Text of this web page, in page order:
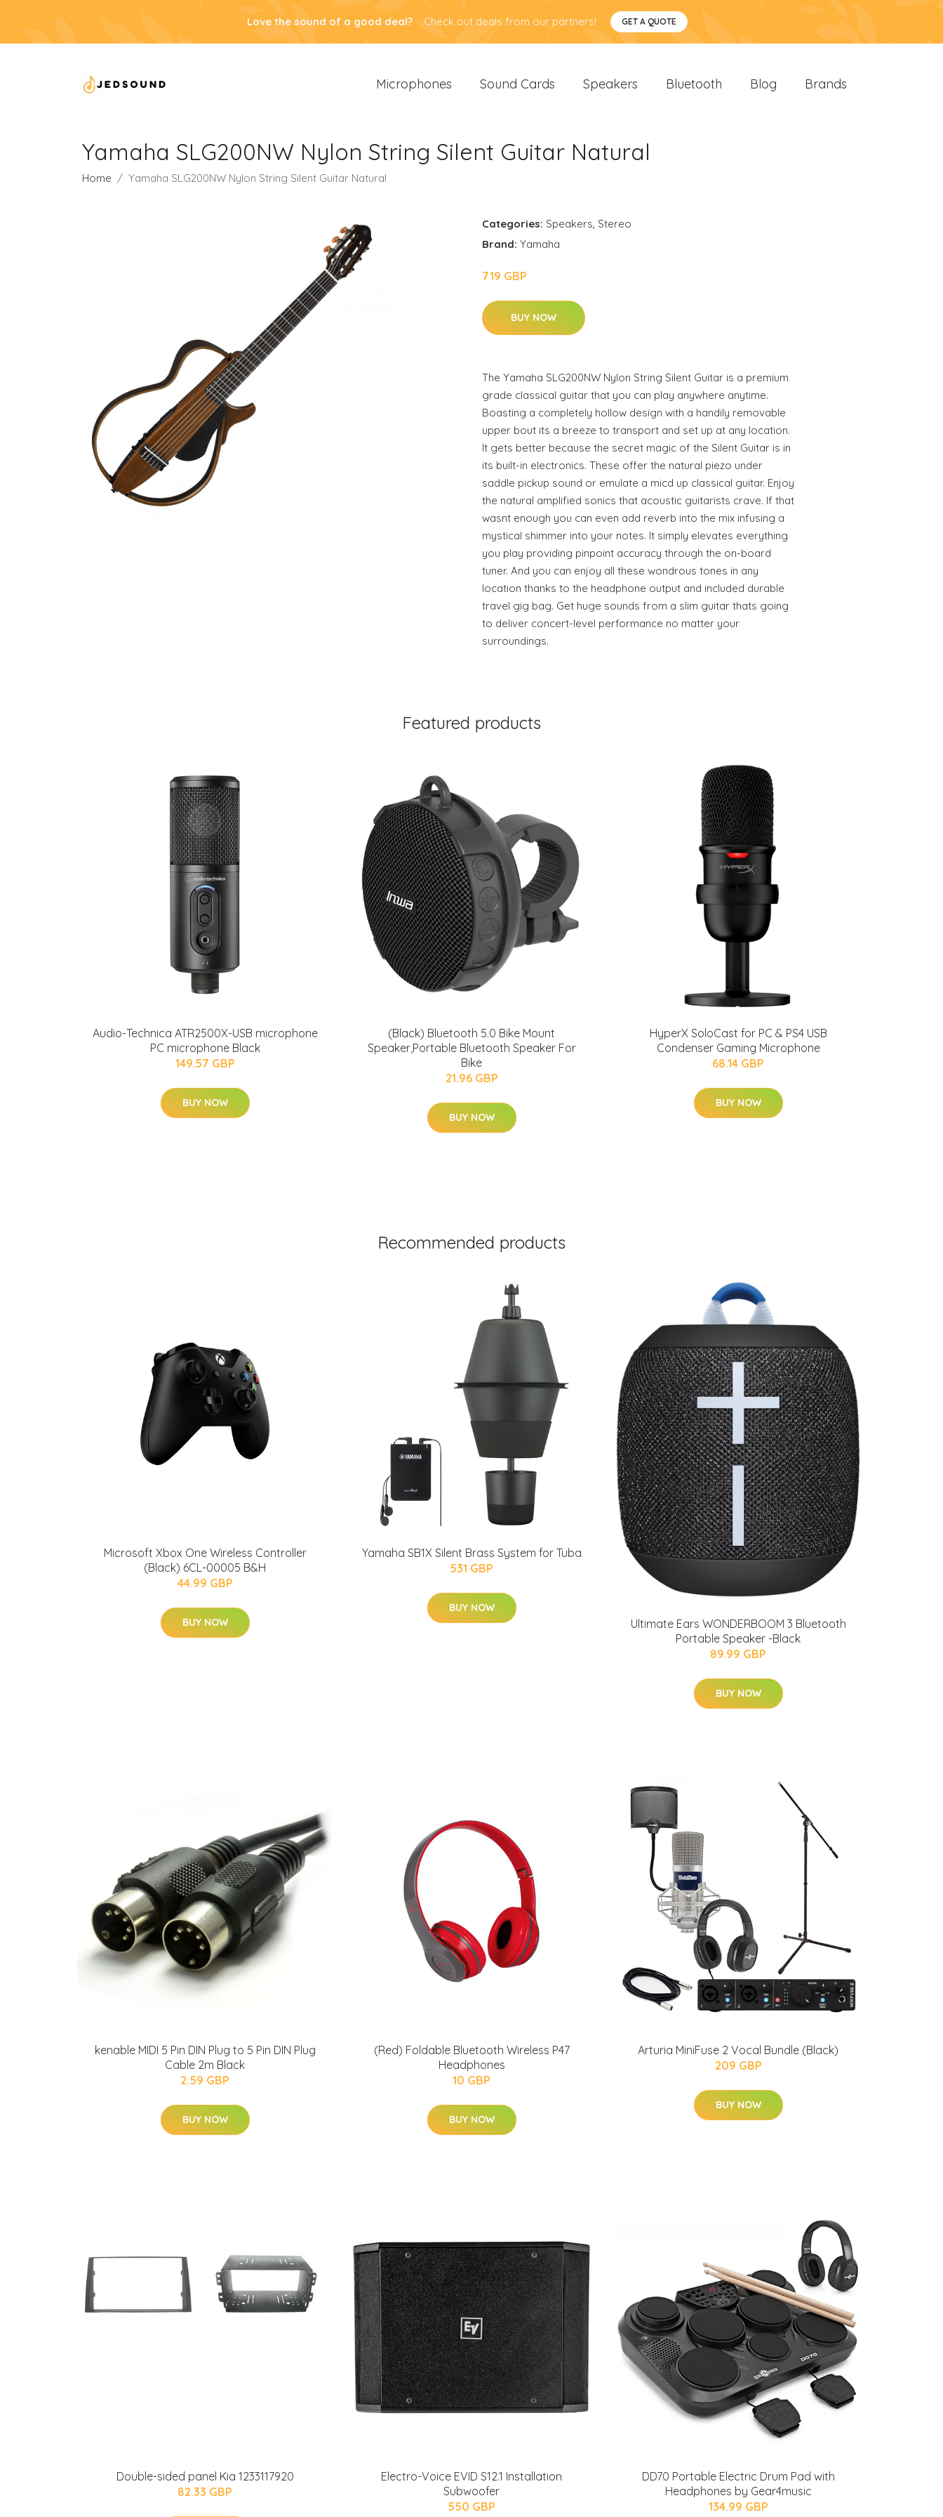
Love the sound of a good deal? Check out deals from our partners! GET A QUOTE
Microphones Sound Cards Speakers Bluetooth Blog Brands
Yamaha SLG200NW Nylon String Silent Guitar Natural
Home Yamaha SLG200NW Nylon String Silent Guitar Natural
Categories: Speakers, Stereo
Brand: Yamaha
719 GBP
BUY NOW
The Yamaha SLG200NW Nylon String Silent Guitar is a premium
grade classical guitar that you can play anywhere anytime.
Boasting a completely hollow design with a handily removable
upper bout its a breeze to transport and set up at any location.
It gets better because the secret magic of the Silent Guitar is in
its built-in electronics. These offer the natural piezo under
saddle pickup sound or emulate a micd up classical guitar. Enjoy
the natural amplified sonics that acoustic guitarists crave. If that
wasnt enough you can even add reverb into the mix infusing a
mystical shimmer into your notes. It simply elevates everything
you play providing pinpoint accuracy through the on-board
tuner. And you can enjoy all these wondrous tones in any
location thanks to the headphone output and included durable
travel gig bag. Get huge sounds from a slim guitar thats going
to deliver concert-level performance no matter your
surroundings.
Featured products
Audio-Technica ATR2500X-USB microphone
PC microphone Black
149.57 GBP
BUY NOW
(Black) Bluetooth 5.0 Bike Mount
Speaker,Portable Bluetooth Speaker For
Bike
21.96 GBP
BUY NOW
HyperX SoloCast for PC & PS4 USB
Condenser Gaming Microphone
68.14 GBP
BUY NOW
Recommended products
Microsoft Xbox One Wireless Controller
(Black) 6CL-00005 B&H
44.99 GBP
BUY NOW
Yamaha SB1X Silent Brass System for Tuba
531 GBP
BUY NOW
Ultimate Ears WONDERBOOM 3 Bluetooth
Portable Speaker -Black
89.99 GBP
BUY NOW
kenable MIDI 5 Pin DIN Plug to 5 Pin DIN Plug
Cable 2m Black
2.59 GBP
BUY NOW
(Red) Foldable Bluetooth Wireless P47
Headphones
10 GBP
BUY NOW
Arturia MiniFuse 2 Vocal Bundle (Black)
209 GBP
BUY NOW
Double-sided panel Kia 1233117920
82.33 GBP
Electro-Voice EVID S12.1 Installation
Subwoofer
550 GBP
DD70 Portable Electric Drum Pad with
Headphones by Gear4music
134.99 GBP